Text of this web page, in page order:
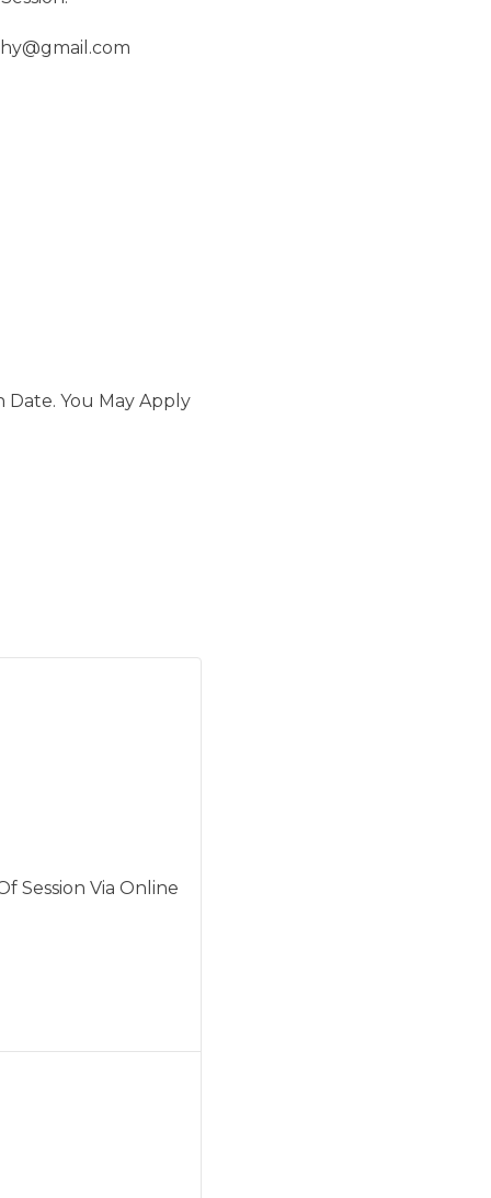
Date. You May Apply
Session Via Online